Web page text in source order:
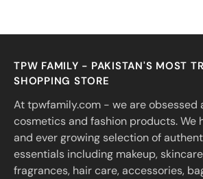
TPW FAMILY - PAKISTAN'S MOST
SHOPPING STORE
At tpwfamily.com - we are obsessed
cosmetics and fashion products. We
and ever growing selection of
essentials including makeup,
fragrances, hair care, accessories,